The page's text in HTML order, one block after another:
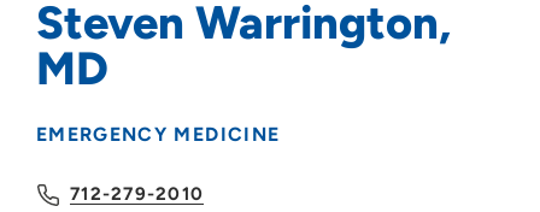
Steven Warrington,
MD
EMERGENCY MEDICINE
712-279-2010